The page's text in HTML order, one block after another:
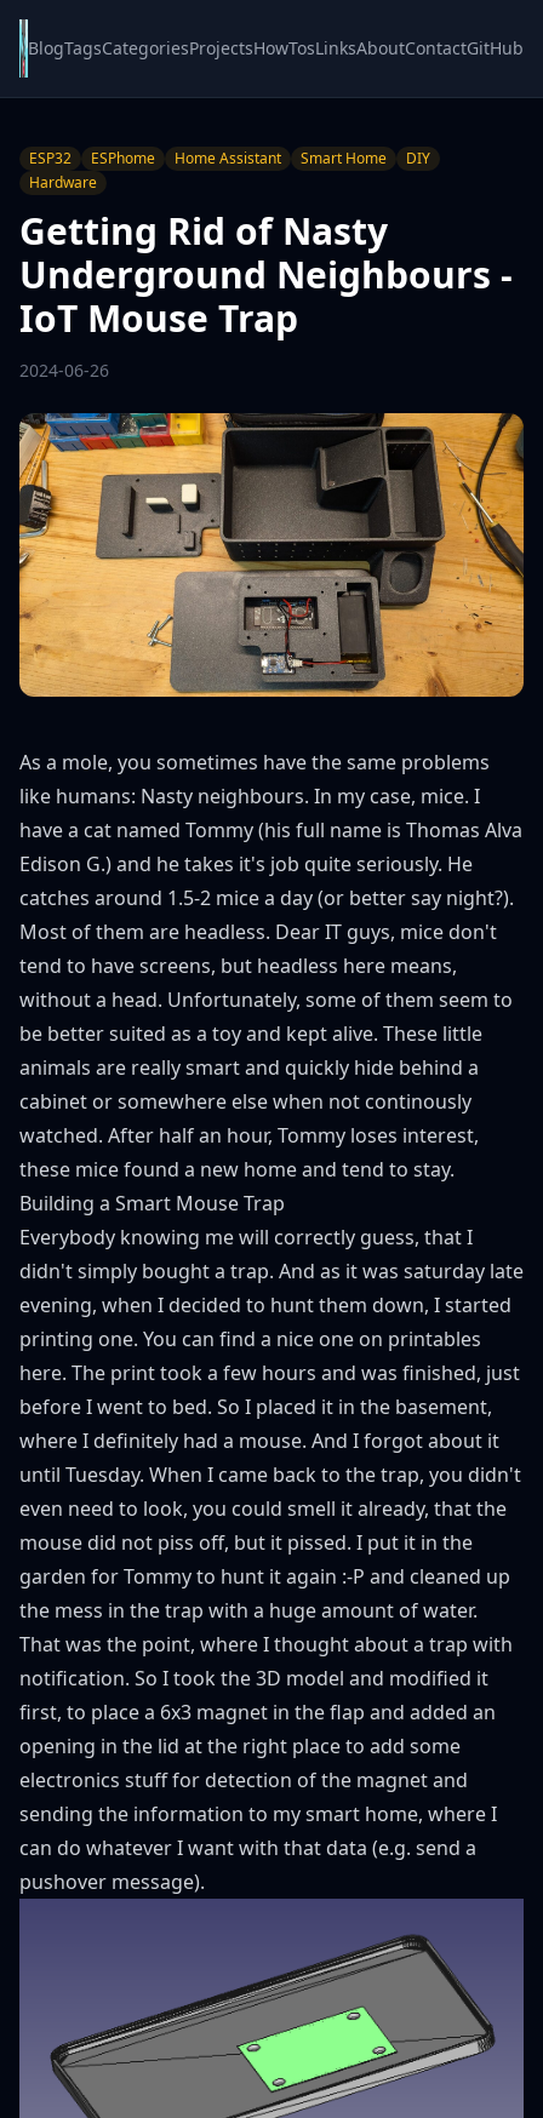
BlogTagsCategoriesProjectsHowTosLinksAboutContactGitHub
ESP32 ESPhome Home Assistant Smart Home
DIY
Hardware
Getting Rid of Nasty
Underground Neighbours -
IoT Mouse Trap
2024-06-26
As a mole, you sometimes have the same problems
like humans: Nasty neighbours. In my case, mice. I
have a cat named Tommy (his full name is Thomas Alva
Edison G.) and he takes it's job quite seriously. He
catches around 1.5-2 mice a day (or better say night?).
Most of them are headless. Dear IT guys, mice don't
tend to have screens, but headless here means,
without a head. Unfortunately, some of them seem to
be better suited as a toy and kept alive. These little
animals are really smart and quickly hide behind a
cabinet or somewhere else when not continously
watched. After half an hour, Tommy loses interest,
these mice found a new home and tend to stay.
Building a Smart Mouse Trap
Everybody knowing me will correctly guess, that I
didn't simply bought a trap. And as it was saturday late
evening, when I decided to hunt them down, I started
printing one. You can find a nice one on printables
here. The print took a few hours and was finished, just
before I went to bed. So I placed it in the basement,
where I definitely had a mouse. And I forgot about it
until Tuesday. When I came back to the trap, you didn't
even need to look, you could smell it already, that the
mouse did not piss off, but it pissed. I put it in the
garden for Tommy to hunt it again :-P and cleaned up
the mess in the trap with a huge amount of water.
That was the point, where I thought about a trap with
notification. So I took the 3D model and modified it
first, to place a 6x3 magnet in the flap and added an
opening in the lid at the right place to add some
electronics stuff for detection of the magnet and
sending the information to my smart home, where I
can do whatever I want with that data (e.g. send a
pushover message).